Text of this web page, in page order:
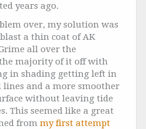
years ago.
over, my solution was
a thin coat of AK
all over the
majority of it off with
in shading getting left in
lines and a more smoother
without leaving tide
This seemed like a great
from my first attempt